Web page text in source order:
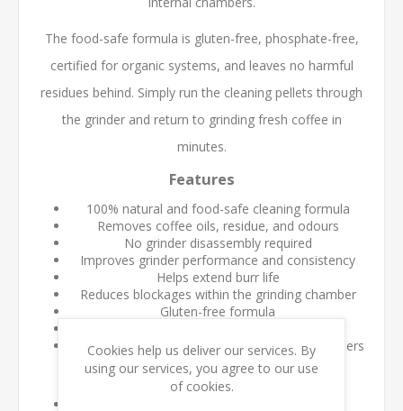
The food-safe formula is gluten-free, phosphate-free,
certified for organic systems, and leaves no harmful
residues behind. Simply run the cleaning pellets through
the grinder and return to grinding fresh coffee in
minutes.
Features
100% natural and food-safe cleaning formula
Removes coffee oils, residue, and odours
No grinder disassembly required
Improves grinder performance and consistency
Helps extend burr life
Reduces blockages within the grinding chamber
Gluten-free formula
Suitable for commercial and home coffee grinders
Benefits
Cookies help us deliver our services. By
using our services, you agree to our use
of cookies.